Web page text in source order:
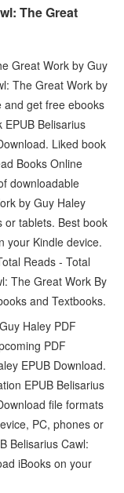
The Great
Great Work by Guy
The Great Work by
and get free ebooks
Belisarius
Liked book
Books Online
downloadable
by Guy Haley
or tablets. Best book
your Kindle device.
Reads - Total
The Great Work By
and Textbooks.
Haley PDF
PDF
EPUB Download.
EPUB Belisarius
file formats
PC, phones or
Belisarius Cawl:
iBooks on your